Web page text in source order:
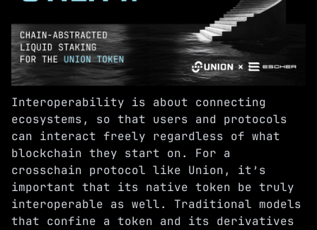
Interoperability is about connecting
ecosystems, so that users and protocols
can interact freely regardless of what
blockchain they start on. For a
crosschain protocol like Union, it’s
important that its native token be truly
interoperable as well. Traditional models
that confine a token and its derivatives